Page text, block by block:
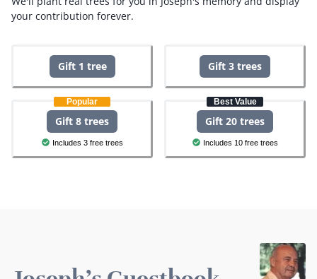
your contribution forever.
Gift 1 tree Gift 3 trees
Popular
Gift 8 trees
Includes 3 free trees
Best Value
Gift 20 trees
Includes 10 free trees